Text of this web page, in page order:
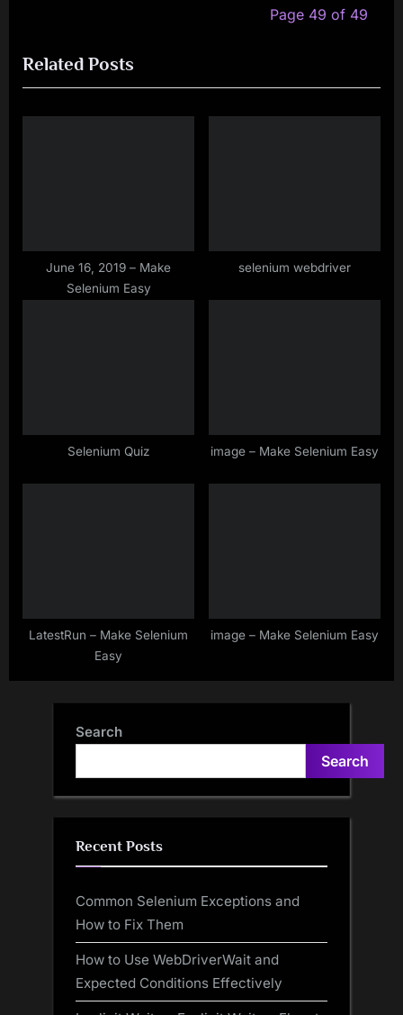
o
u
s
t
P
o
Page 49 of 49
Related Posts
June 16, 2019 – Make
Selenium Easy
selenium webdriver
Selenium Quiz image – Make Selenium Easy
LatestRun – Make Selenium
Easy
image – Make Selenium Easy
Search
Search
Recent Posts
Common Selenium Exceptions and
How to Fix Them
How to Use WebDriverWait and
Expected Conditions Effectively